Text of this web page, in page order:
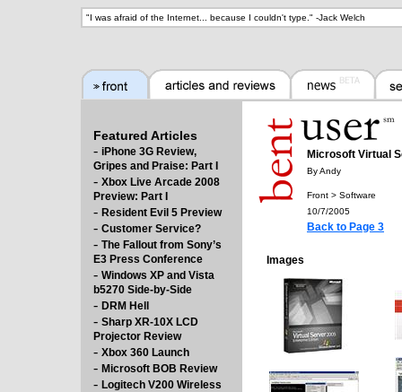
"I was afraid of the Internet... because I couldn't type. " -Jack Welch
Featured Articles
- iPhone 3G Review,
Gripes and Praise: Part I
- Xbox Live Arcade 2008
Preview: Part I
- Resident Evil 5 Preview
- Customer Service?
- The Fallout from Sony’s
E3 Press Conference
- Windows XP and Vista
b5270 Side-by-Side
- DRM Hell
- Sharp XR-10X LCD
Projector Review
- Xbox 360 Launch
- Microsoft BOB Review
- Logitech V200 Wireless
Microsoft Virtual
By Andy
Front > Software
10/7/2005
Back to Page 3
Images